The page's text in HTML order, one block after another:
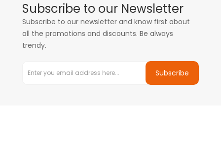
Subscribe to our Newsletter
Subscribe to our newsletter and know first about
all the promotions and discounts. Be always
trendy.
Subscribe